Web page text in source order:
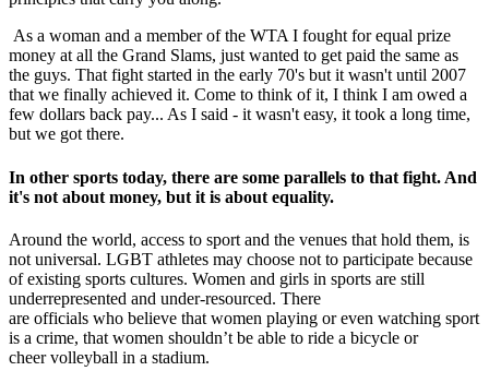
As a woman and a member of the WTA I fought for equal prize
money at all the Grand Slams, just wanted to get paid the same as
the guys. That fight started in the early 70's but it wasn't until 2007
that we finally achieved it. Come to think of it, I think I am owed a
few dollars back pay... As I said - it wasn't easy, it took a long time,
but we got there.
In other sports today, there are some parallels to that fight. And
it's not about money, but it is about equality.
Around the world, access to sport and the venues that hold them, is
not universal. LGBT athletes may choose not to participate because
of existing sports cultures. Women and girls in sports are still
underrepresented and under-resourced. There
are officials who believe that women playing or even watching sport
is a crime, that women shouldn’t be able to ride a bicycle or
cheer volleyball in a stadium.